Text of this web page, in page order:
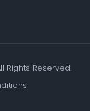
Rights Reserved.